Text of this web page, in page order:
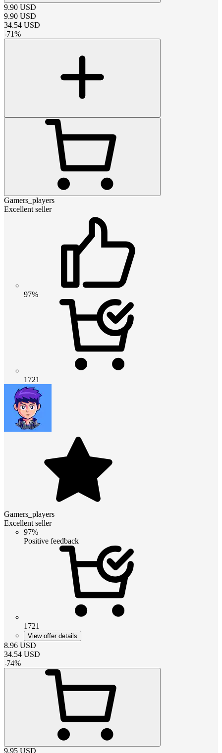
9.90 USD
9.90 USD
34.54 USD
-71%
Gamers_players
Excellent seller
97%
1721
Gamers_players
Excellent seller
97%
Positive feedback
1721
View offer details
8.96 USD
34.54 USD
-74%
9.95 USD